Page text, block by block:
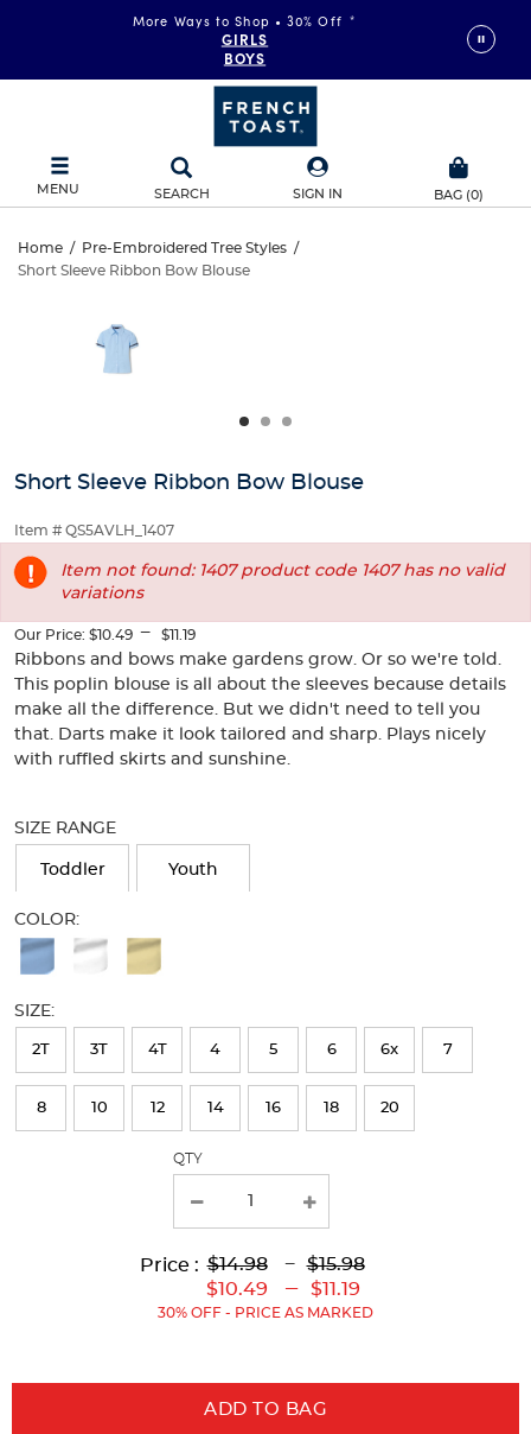
More Ways to Shop • 30% Off *
GIRLS
BOYS
MENU SEARCH SIGN IN BAG (0)
Short
Ribbon
Home / Pre-Embroidered Tree Styles /
Short Sleeve Ribbon Bow Blouse
Sleeve
Ribbon
and
of
thumbnails
below.
any
of
the
image
to
change
image
Short Sleeve Ribbon Bow Blouse
Item # QS5AVLH_1407
Item not found: 1407 product code 1407 has no valid
variations
Our Price: $10.49 --- $11.19
Ribbons and bows make gardens grow. Or so we're told.
This poplin blouse is all about the sleeves because details
make all the difference. But we didn't need to tell you
that. Darts make it look tailored and sharp. Plays nicely
with ruffled skirts and sunshine.
refresh
the
new
results
SIZE RANGE
Toddler Youth
COLOR:
Available
Selection
will
refresh
SIZE:
2T 3T 4T 4 5 6 6x 7
8 10 12 14 16 18 20
QTY
Price : Lower
Original
Price:
$14.98Lower
Current
Price:
to
$10.49
---
Upper
Original
Price:
$15.98Upper
---
to
$11.19
30% OFF - PRICE AS MARKED
ADD TO BAG